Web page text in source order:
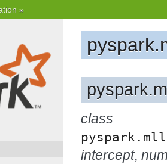
»
class
intercept,